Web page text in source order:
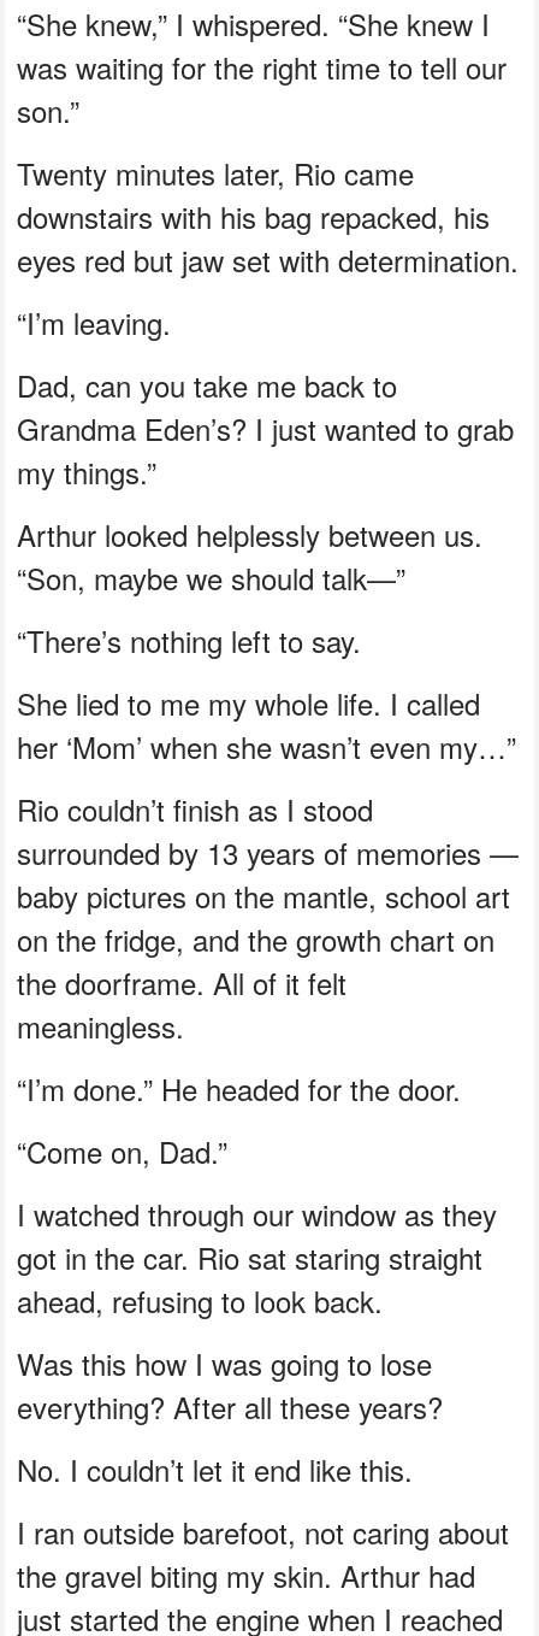
“She knew,” I whispered. “She knew I
was waiting for the right time to tell our
son.”
Twenty minutes later, Rio came
downstairs with his bag repacked, his
eyes red but jaw set with determination.
“I’m leaving.
Dad, can you take me back to
Grandma Eden’s? I just wanted to grab
my things.”
Arthur looked helplessly between us.
“Son, maybe we should talk—”
“There’s nothing left to say.
She lied to me my whole life. I called
her ‘Mom’ when she wasn’t even my…”
Rio couldn’t finish as I stood
surrounded by 13 years of memories —
baby pictures on the mantle, school art
on the fridge, and the growth chart on
the doorframe. All of it felt
meaningless.
“I’m done.” He headed for the door.
“Come on, Dad.”
I watched through our window as they
got in the car. Rio sat staring straight
ahead, refusing to look back.
Was this how I was going to lose
everything? After all these years?
No. I couldn’t let it end like this.
I ran outside barefoot, not caring about
the gravel biting my skin. Arthur had
just started the engine when I reached